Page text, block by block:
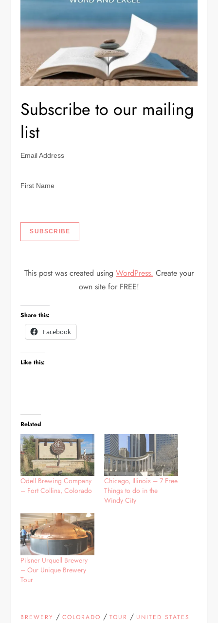
Subscribe to our mailing
list
Email Address
First Name
This post was created using WordPress. Create your
own site for FREE!
Share this:
Facebook
Like this:
Related
Odell Brewing Company
– Fort Collins, Colorado
Chicago, Illinois – 7 Free
Things to do in the
Windy City
Pilsner Urquell Brewery
– Our Unique Brewery
Tour
BREWERY /COLORADO /TOUR / UNITED STATES